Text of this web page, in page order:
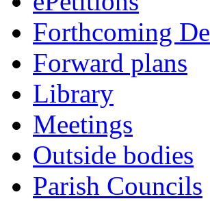
Forthcoming
Forward plans
Library
Meetings
Outside bodies
Parish Councils